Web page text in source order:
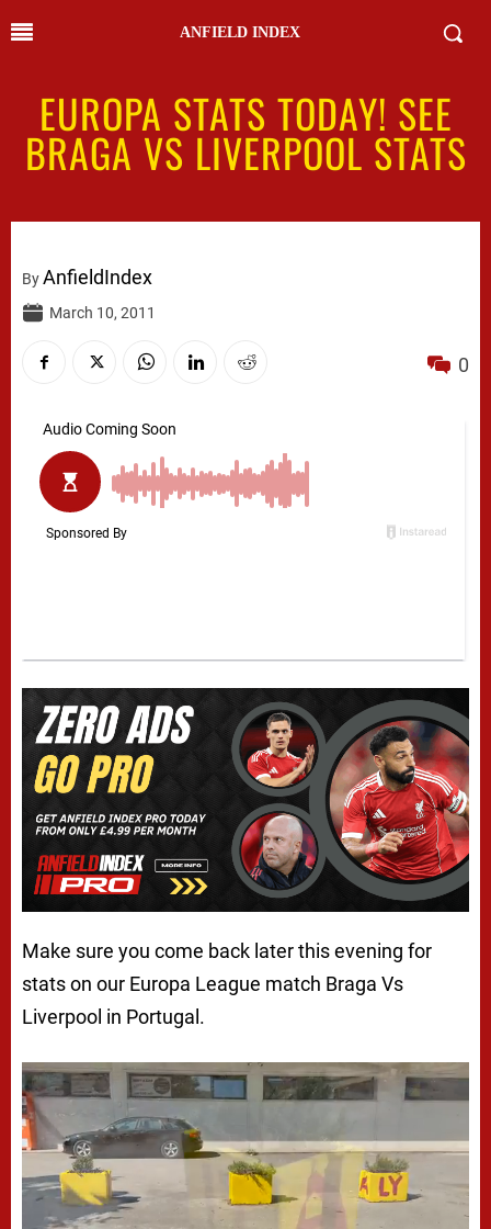
ANFIELD INDEX
EUROPA STATS TODAY! SEE
BRAGA VS LIVERPOOL STATS
ByAnfieldIndex
March 10, 2011
0
Make sure you come back later this evening for
stats on our Europa League match Braga Vs
Liverpool in Portugal.